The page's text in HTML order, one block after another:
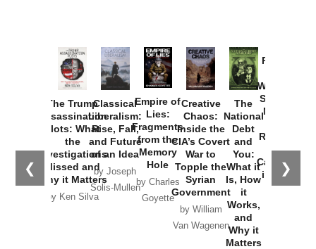
❮ ❯
The Trump
Assassination
Plots: What
the
Investigations
Missed and
Why it Matters
by Ken Silva
Classical
Liberalism:
Rise, Fall,
and Future
of an Idea
by Joseph
Solis-Mullen
Empire of
Lies:
Fragments
from the
Memory
Hole
by Charles
Goyette
Creative
Chaos:
Inside the
CIA’s Covert
War to
Topple the
Syrian
Government
by William
Van Wagenen
The
National
Debt
and
You:
What it
Is, How
it
Works,
and
Why it
Matters
Provoked:
Washington
Started the
New Cold
Russia and
the
Catastrophe
in Ukraine